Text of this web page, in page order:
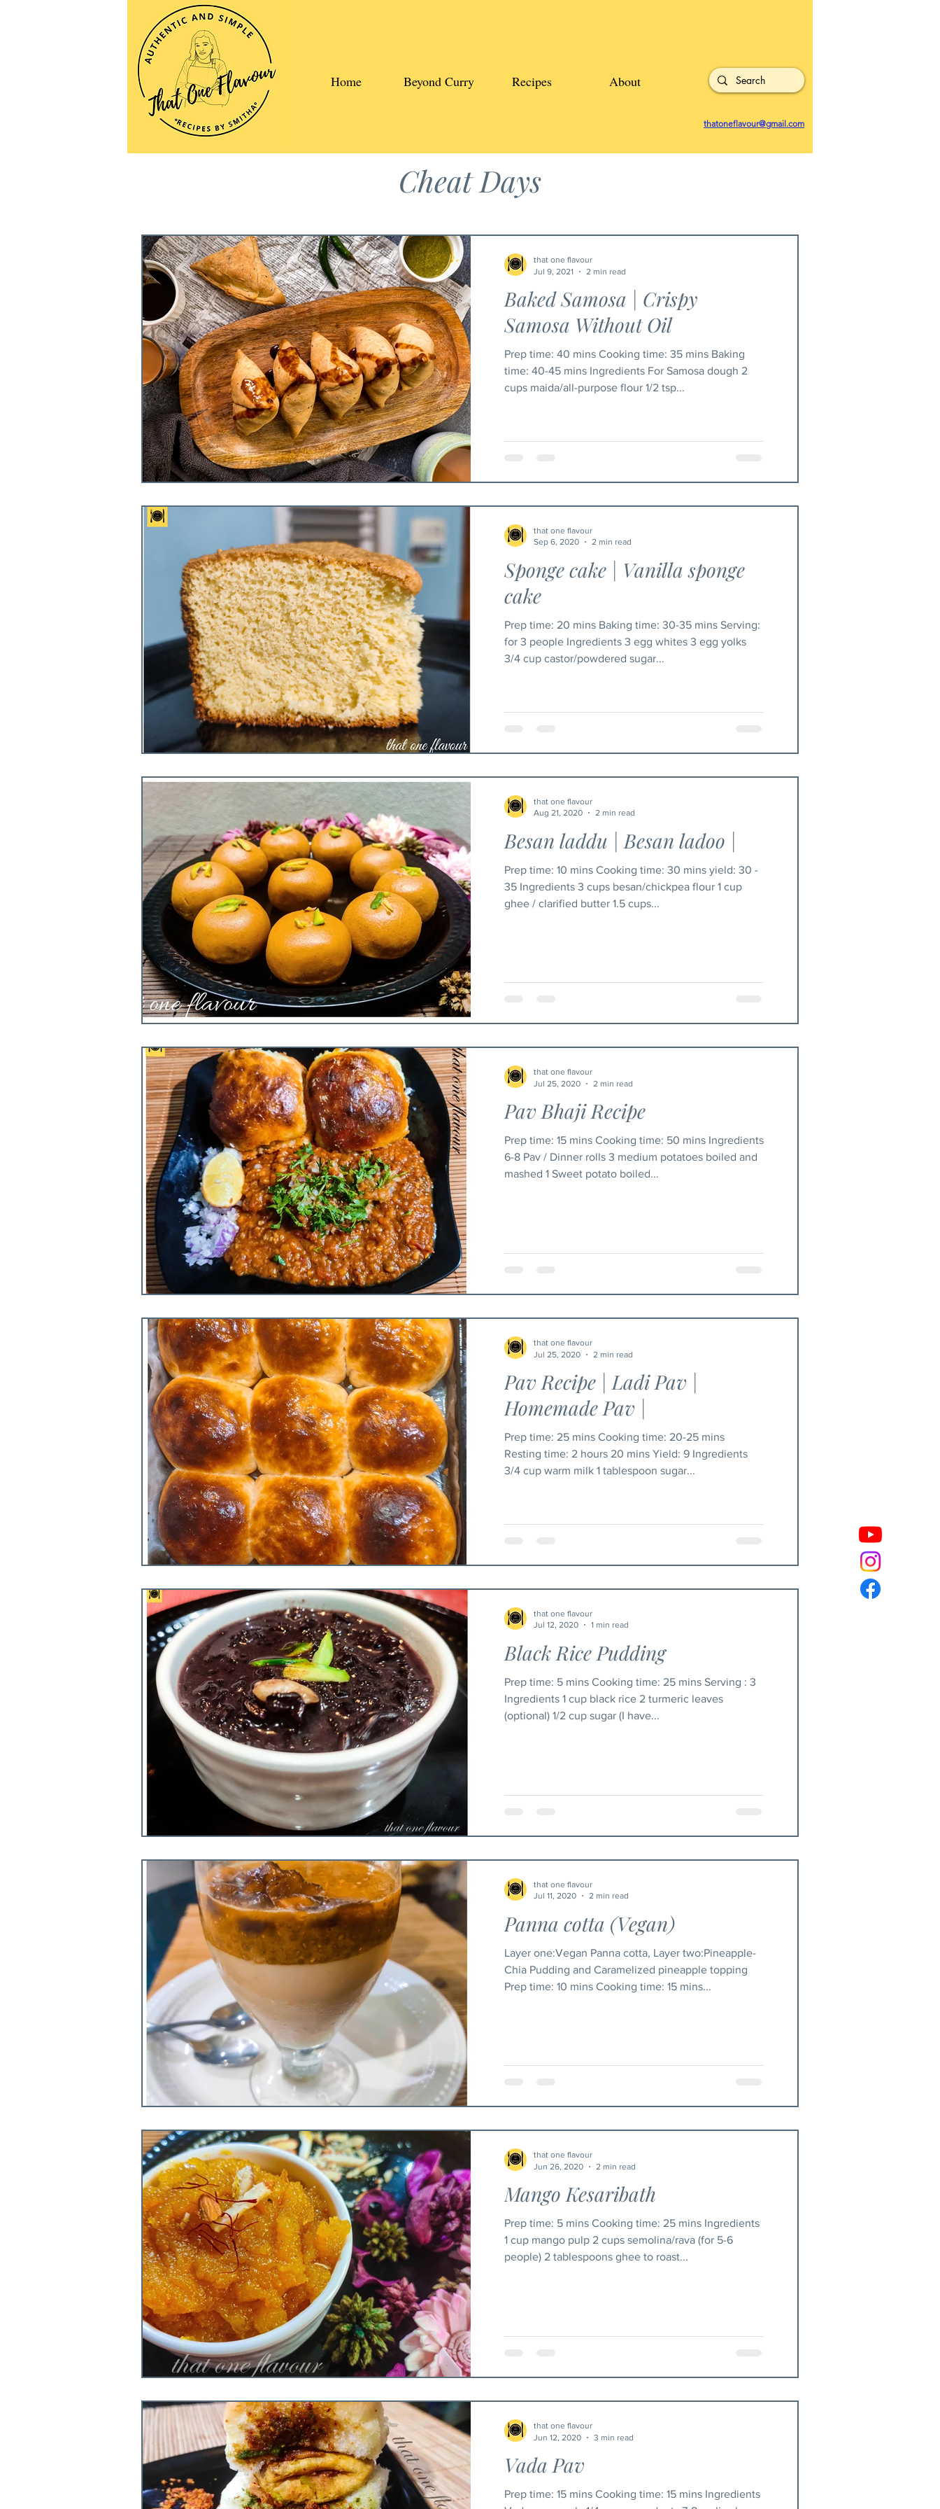
Home Beyond Curry Recipes About
thatoneflavour@gmail.com
Cheat Days
Baked Samosa | Crispy
Samosa Without Oil
Prep time: 40 mins Cooking time: 35 mins Baking
time: 40-45 mins Ingredients For Samosa dough 2
cups maida/all-purpose flour 1/2 tsp...
that one flavour
Jul 9, 2021
2 min read
Sponge cake | Vanilla sponge
cake
Prep time: 20 mins Baking time: 30-35 mins Serving:
for 3 people Ingredients 3 egg whites 3 egg yolks
3/4 cup castor/powdered sugar...
that one flavour
Sep 6, 2020
2 min read
Besan laddu | Besan ladoo |
Prep time: 10 mins Cooking time: 30 mins yield: 30 -
35 Ingredients 3 cups besan/chickpea flour 1 cup
ghee / clarified butter 1.5 cups...
that one flavour
Aug 21, 2020
2 min read
Pav Bhaji Recipe
Prep time: 15 mins Cooking time: 50 mins Ingredients
6-8 Pav / Dinner rolls 3 medium potatoes boiled and
mashed 1 Sweet potato boiled...
that one flavour
Jul 25, 2020
2 min read
Pav Recipe | Ladi Pav |
Homemade Pav |
Prep time: 25 mins Cooking time: 20-25 mins
Resting time: 2 hours 20 mins Yield: 9 Ingredients
3/4 cup warm milk 1 tablespoon sugar...
that one flavour
Jul 25, 2020
2 min read
Black Rice Pudding
Prep time: 5 mins Cooking time: 25 mins Serving : 3
Ingredients 1 cup black rice 2 turmeric leaves
(optional) 1/2 cup sugar (I have...
that one flavour
Jul 12, 2020
1 min read
Panna cotta (Vegan)
Layer one:Vegan Panna cotta, Layer two:Pineapple-
Chia Pudding and Caramelized pineapple topping
Prep time: 10 mins Cooking time: 15 mins...
that one flavour
Jul 11, 2020
2 min read
Mango Kesaribath
Prep time: 5 mins Cooking time: 25 mins Ingredients
1 cup mango pulp 2 cups semolina/rava (for 5-6
people) 2 tablespoons ghee to roast...
that one flavour
Jun 26, 2020
2 min read
Vada Pav
Prep time: 15 mins Cooking time: 15 mins Ingredients
that one flavour
Jun 12, 2020
3 min read